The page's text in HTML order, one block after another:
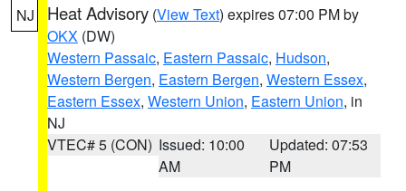
NJ Heat Advisory (View Text) expires 07:00 PM by
OKX (DW)
Western Passaic, Eastern Passaic, Hudson,
Western Bergen, Eastern Bergen, Western Essex,
Eastern Essex, Western Union, Eastern Union, in
NJ
VTEC# 5 (CON) Issued: 10:00
AM
Updated: 07:53
PM